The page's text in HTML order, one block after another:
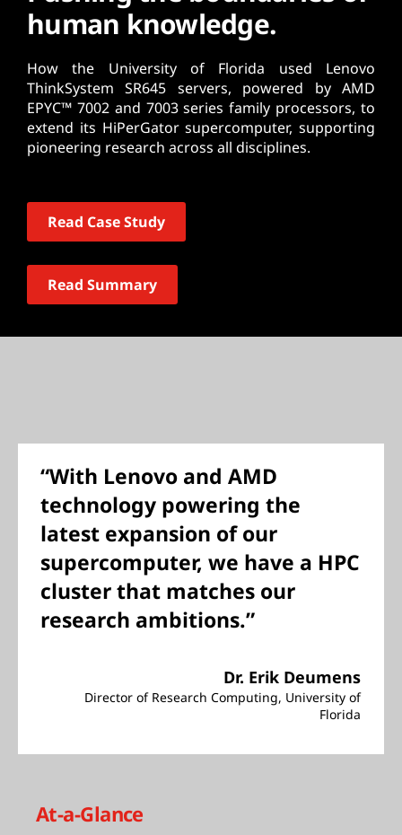
human knowledge.
How the University of Florida used Lenovo
ThinkSystem SR645 servers, powered by AMD
EPYC™ 7002 and 7003 series family processors, to
extend its HiPerGator supercomputer, supporting
pioneering research across all disciplines.
Read Case Study
Read Summary
“With Lenovo and AMD
technology powering the
latest expansion of our
supercomputer, we have a HPC
cluster that matches our
research ambitions.”
Dr. Erik Deumens
Director of Research Computing, University of
Florida
At-a-Glance